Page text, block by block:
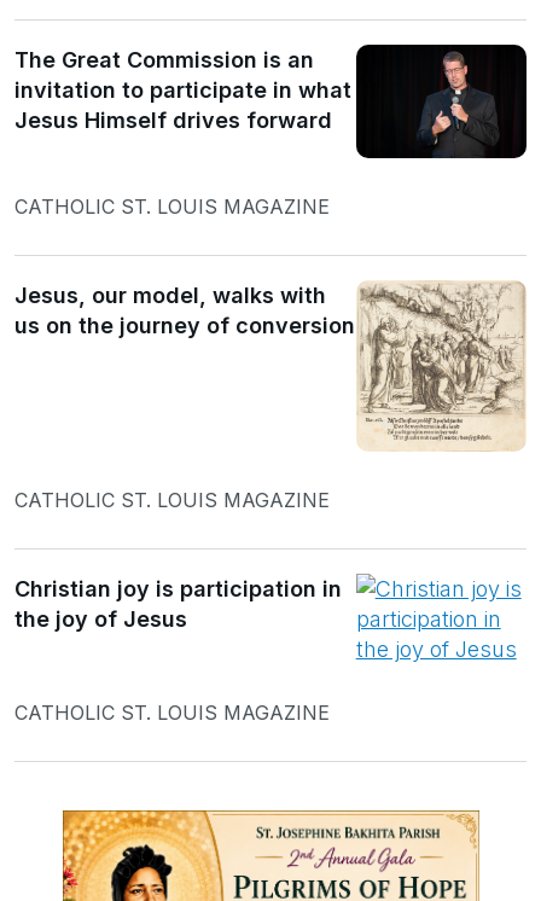
The Great Commission is an
invitation to participate in what
Jesus Himself drives forward
CATHOLIC ST. LOUIS MAGAZINE
Jesus, our model, walks with
us on the journey of conversion
CATHOLIC ST. LOUIS MAGAZINE
Christian joy is participation in
the joy of Jesus
CATHOLIC ST. LOUIS MAGAZINE